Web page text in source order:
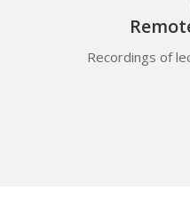
Recordings of